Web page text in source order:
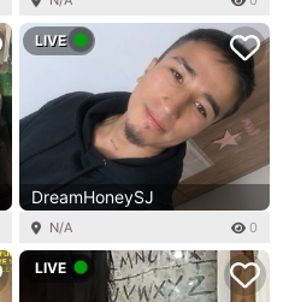
LIVE
DreamHoneySJ
N/A 0
LIVE